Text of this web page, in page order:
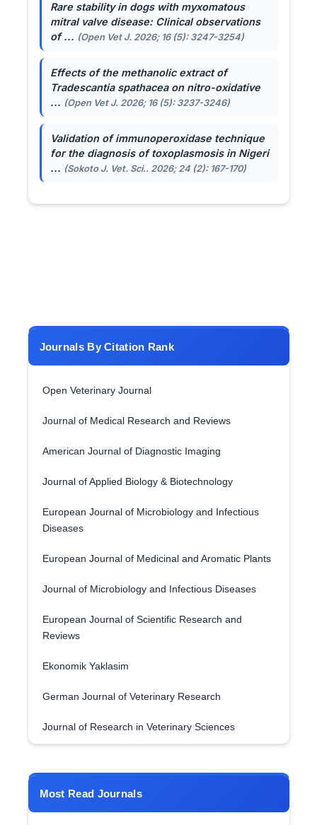
Rare stability in dogs with myxomatous
mitral valve disease: Clinical observations
of ... (Open Vet J. 2026; 16 (5): 3247-3254)
Effects of the methanolic extract of
Tradescantia spathaceaon nitro-oxidative
... (Open Vet J. 2026; 16 (5): 3237-3246)
Validation of immunoperoxidase technique
for the diagnosis of toxoplasmosis in Nigeri
... (Sokoto J. Vet. Sci.. 2026; 24 (2): 167-170)
Journals By Citation Rank
Open Veterinary Journal
Journal of Medical Research and Reviews
American Journal of Diagnostic Imaging
Journal of Applied Biology & Biotechnology
European Journal of Microbiology and Infectious
Diseases
European Journal of Medicinal and Aromatic Plants
Journal of Microbiology and Infectious Diseases
European Journal of Scientific Research and
Reviews
Ekonomik Yaklasim
German Journal of Veterinary Research
Journal of Research in Veterinary Sciences
Most Read Journals